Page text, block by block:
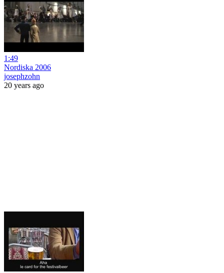
1:49
Nordiska 2006
josephzohn
20 years ago